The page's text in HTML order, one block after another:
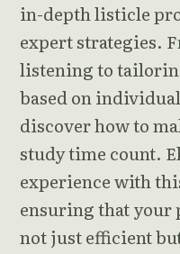
in-depth listicle
expert strategies.
listening to
based on
discover how to
study time count.
experience with
ensuring that your
not just efficient